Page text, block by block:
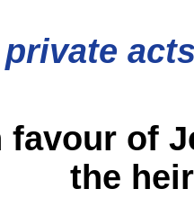
favour of
the